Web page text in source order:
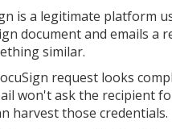
is a legitimate platform
document and emails
similar.
request looks
won't ask the recipient
harvest those credentials.